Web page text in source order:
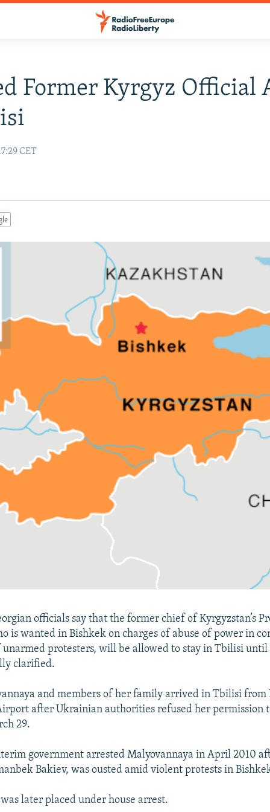
Former Kyrgyz Official
CET
officials say that the former chief of Kyrgyzstan’s
is wanted in Bishkek on charges of abuse of power in
unarmed protesters, will be allowed to stay in Tbilisi until
clarified.
and members of her family arrived in Tbilisi from
after Ukrainian authorities refused her permission
29.
government arrested Malyovannaya in April 2010
Bakiev, was ousted amid violent protests in
later placed under house arrest.